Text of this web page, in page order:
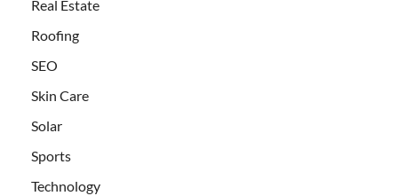
Real Estate
Roofing
SEO
Skin Care
Solar
Sports
Technology